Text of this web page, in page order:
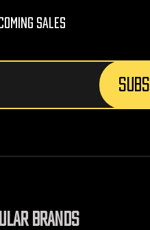
Sales
BRANDS